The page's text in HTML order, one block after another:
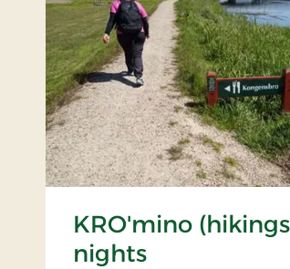
KRO'mino
nights